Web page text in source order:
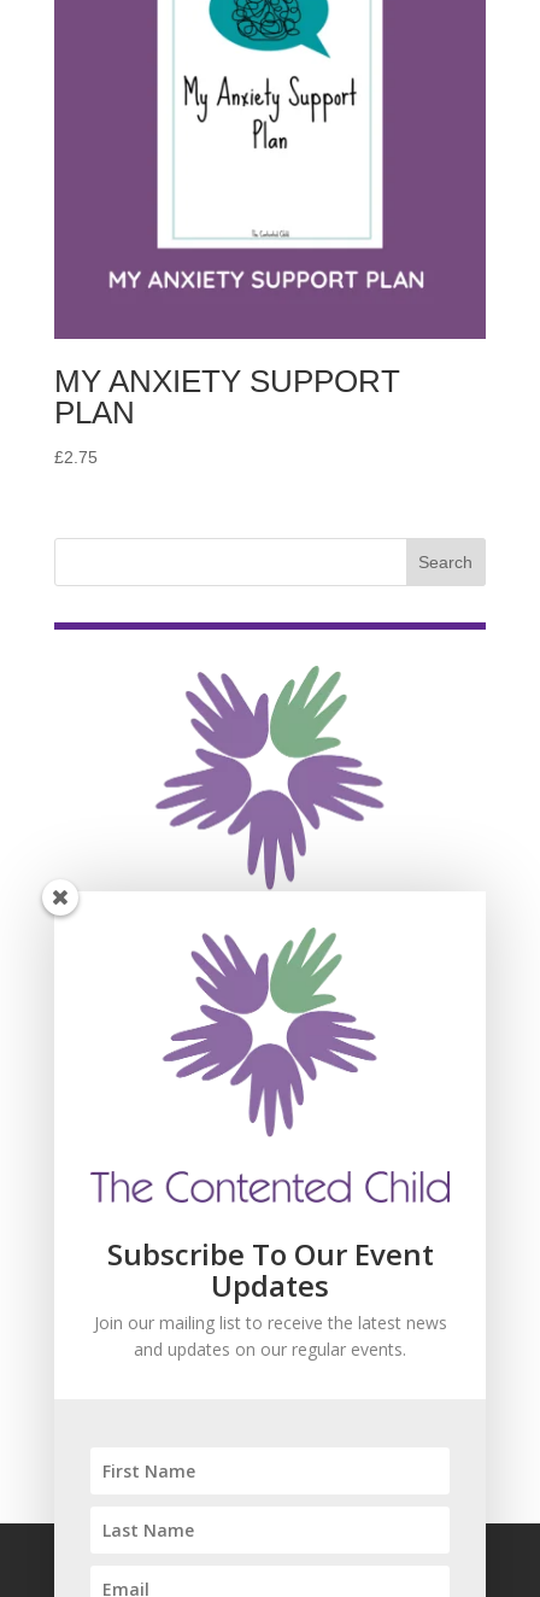
MY ANXIETY SUPPORT
PLAN
£2.75
Subscribe For Event
Updates
Join our mailing list to receive the latest news
and updates about our events.
Subscribe To Our Event
Updates
Join our mailing list to receive the latest news
and updates on our regular events.